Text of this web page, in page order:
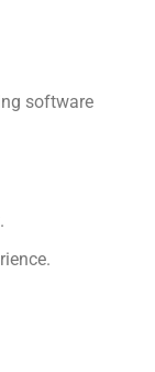
software